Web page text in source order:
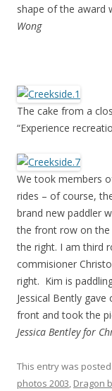
shape of the award
Wong
The cake from a
“Experience
We took members
rides – of course,
brand new paddler
the front row on
the right. I am third
commisioner
right. Kim is
Jessical Bently
front and took the
Jessica Bentley for
This entry was
photos 2003, Dragon